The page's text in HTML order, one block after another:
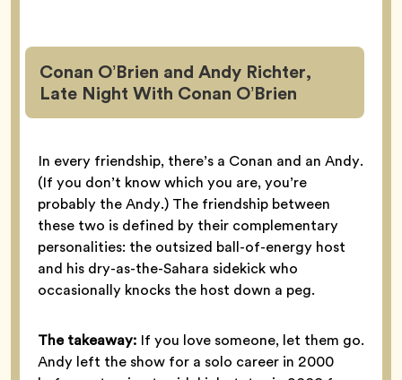
Conan O’Brien and Andy Richter,
Late Night With Conan O’Brien
In every friendship, there’s a Conan and an Andy.
(If you don’t know which you are, you’re
probably the Andy.) The friendship between
these two is defined by their complementary
personalities: the outsized ball-of-energy host
and his dry-as-the-Sahara sidekick who
occasionally knocks the host down a peg.
The takeaway: If you love someone, let them go.
Andy left the show for a solo career in 2000